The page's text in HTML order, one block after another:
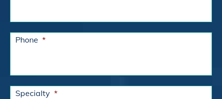
Phone *
Specialty *